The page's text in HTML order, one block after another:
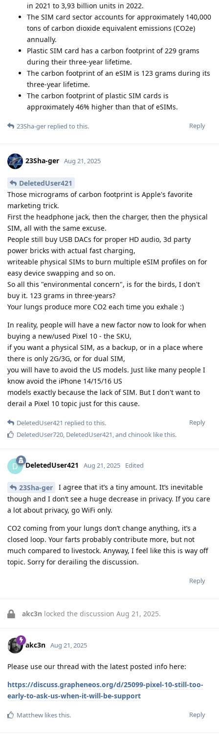
in 2021 to 3,93 billion units in 2022.
The SIM card sector accounts for approximately 140,000
tons of carbon dioxide equivalent emissions (CO2e)
annually.
Plastic SIM card has a carbon footprint of 229 grams
during their three-year lifetime.
The carbon footprint of an eSIM is 123 grams during its
three-year lifetime.
The carbon footprint of plastic SIM cards is
approximately 46% higher than that of eSIMs.
Reply
23Sha-ger replied to this.
23Sha-ger Aug 21, 2025
DeletedUser421
Those micrograms of carbon footprint is Apple's favorite
marketing trick.
First the headphone jack, then the charger, then the physical
SIM, all with the same excuse.
People still buy USB DACs for proper HD audio, 3d party
power bricks with actual fast charging,
writeable physical SIMs to burn multiple eSIM profiles on for
easy device swapping and so on.
So all this "environmental concern", is for the birds, I don't
buy it. 123 grams in three-years?
Your lungs produce more CO2 each time you exhale :)
In reality, people will have a new factor now to look for when
buying a new/used Pixel 10 - the SKU,
if you want a physical SIM, as a backup, or in a place where
there is only 2G/3G, or for dual SIM,
you will have to avoid the US models. Just like many people I
know avoid the iPhone 14/15/16 US
models exactly because the lack of SIM. But I don't want to
derail a Pixel 10 topic just for this cause.
Reply
DeletedUser421 replied to this.
DeletedUser720 DeletedUser421 , and chinook like this.
D DeletedUser421 Aug 21, 2025 Edited
23Sha-ger
I agree that it’s a tiny amount. It’s inevitable
though and I don’t see a huge decrease in privacy. If you care
a lot about privacy, go WiFi only.
CO2 coming from your lungs don’t change anything, it’s a
closed loop. Your farts probably contribute more, but not
much compared to livestock. Anyway, I feel like this is way off
topic. Sorry for derailing the discussion.
Reply
akc3n locked the discussion Aug 21, 2025.
akc3n Aug 21, 2025
Please use our thread with the latest posted info here:
https://discuss.grapheneos.org/d/25099-pixel-10-still-too-
early-to-ask-us-when-it-will-be-support
Reply
Matthew likes this.